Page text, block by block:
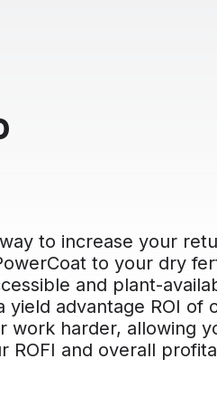
to increase your
to your dry
and plant-
advantage ROI of
work harder, allowing
ROFI and overall